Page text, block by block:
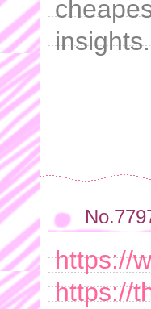
insights.
https://
https://